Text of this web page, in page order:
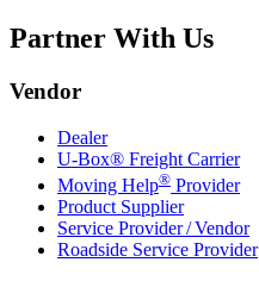
Partner With Us
Vendor
Dealer
U-Box® Freight Carrier
Moving Help® Provider
Product Supplier
Service Provider / Vendor
Roadside Service Provider